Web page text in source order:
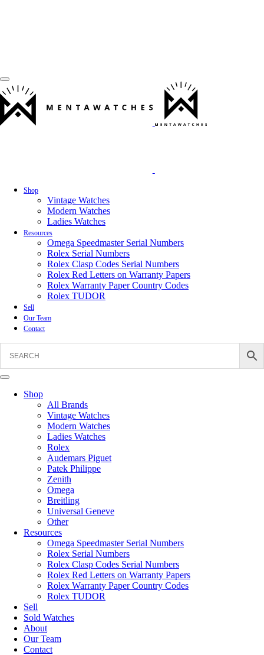
Shop
Vintage Watches
Modern Watches
Ladies Watches
Resources
Omega Speedmaster Serial Numbers
Rolex Serial Numbers
Rolex Clasp Codes Serial Numbers
Rolex Red Letters on Warranty Papers
Rolex Warranty Paper Country Codes
Rolex TUDOR
Sell
Our Team
Contact
Shop
All Brands
Vintage Watches
Modern Watches
Ladies Watches
Rolex
Audemars Piguet
Patek Philippe
Zenith
Omega
Breitling
Universal Geneve
Other
Resources
Omega Speedmaster Serial Numbers
Rolex Serial Numbers
Rolex Clasp Codes Serial Numbers
Rolex Red Letters on Warranty Papers
Rolex Warranty Paper Country Codes
Rolex TUDOR
Sell
Sold Watches
About
Our Team
Contact